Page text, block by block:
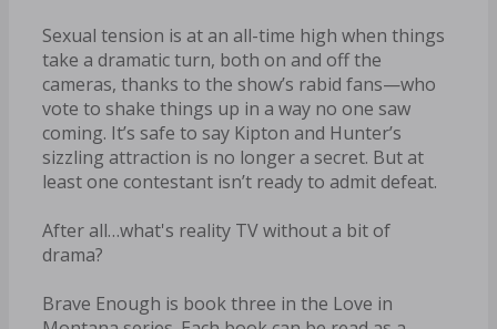
Sexual tension is at an all-time high when things
take a dramatic turn, both on and off the
cameras, thanks to the show’s rabid fans—who
vote to shake things up in a way no one saw
coming. It’s safe to say Kipton and Hunter’s
sizzling attraction is no longer a secret. But at
least one contestant isn’t ready to admit defeat.
After all…what's reality TV without a bit of
drama?
Brave Enough is book three in the Love in